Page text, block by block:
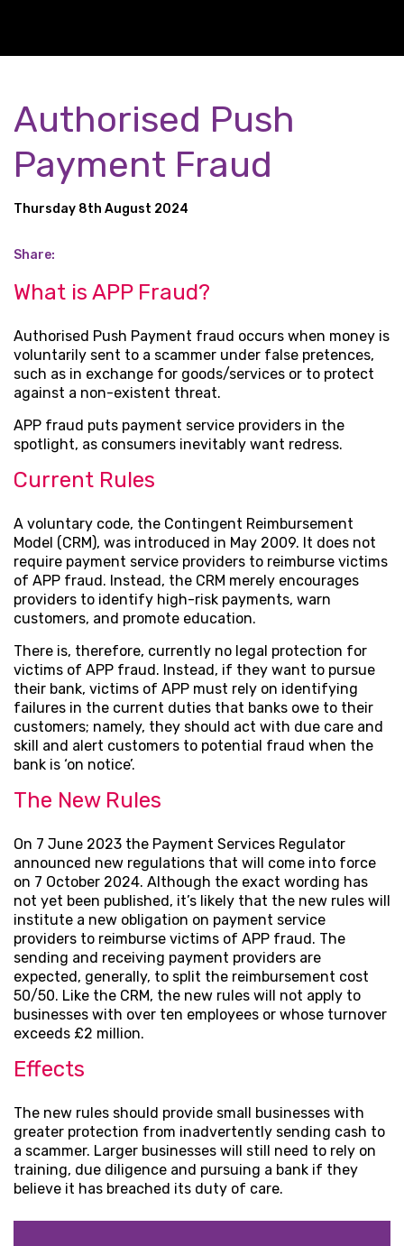
Authorised Push
Payment Fraud
Thursday 8th August 2024
Share:
What is APP Fraud?
Authorised Push Payment fraud occurs when money is
voluntarily sent to a scammer under false pretences,
such as in exchange for goods/services or to protect
against a non-existent threat.
APP fraud puts payment service providers in the
spotlight, as consumers inevitably want redress.
Current Rules
A voluntary code, the Contingent Reimbursement
Model (CRM), was introduced in May 2009. It does not
require payment service providers to reimburse victims
of APP fraud. Instead, the CRM merely encourages
providers to identify high-risk payments, warn
customers, and promote education.
There is, therefore, currently no legal protection for
victims of APP fraud. Instead, if they want to pursue
their bank, victims of APP must rely on identifying
failures in the current duties that banks owe to their
customers; namely, they should act with due care and
skill and alert customers to potential fraud when the
bank is ‘on notice’.
The New Rules
On 7 June 2023 the Payment Services Regulator
announced new regulations that will come into force
on 7 October 2024. Although the exact wording has
not yet been published, it’s likely that the new rules will
institute a new obligation on payment service
providers to reimburse victims of APP fraud. The
sending and receiving payment providers are
expected, generally, to split the reimbursement cost
50/50. Like the CRM, the new rules will not apply to
businesses with over ten employees or whose turnover
exceeds £2 million.
Effects
The new rules should provide small businesses with
greater protection from inadvertently sending cash to
a scammer. Larger businesses will still need to rely on
training, due diligence and pursuing a bank if they
believe it has breached its duty of care.